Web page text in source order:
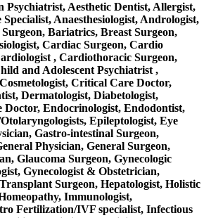
Psychiatrist, Aesthetic Dentist, Allergist,
Anaesthesiologist, Andrologist,
Bariatrics, Breast Surgeon,
Cardiac Surgeon, Cardio
, Cardiothoracic Surgeon,
and Adolescent Psychiatrist ,
Critical Care Doctor,
Dermatologist, Diabetologist,
Doctor, Endocrinologist, Endodontist,
Epileptologist, Eye
Gastro-intestinal Surgeon,
Physician, General Surgeon,
Glaucoma Surgeon, Gynecologic
Gynecologist & Obstetrician,
Surgeon, Hepatologist, Holistic
Immunologist,
Fertilization/IVF specialist, Infectious